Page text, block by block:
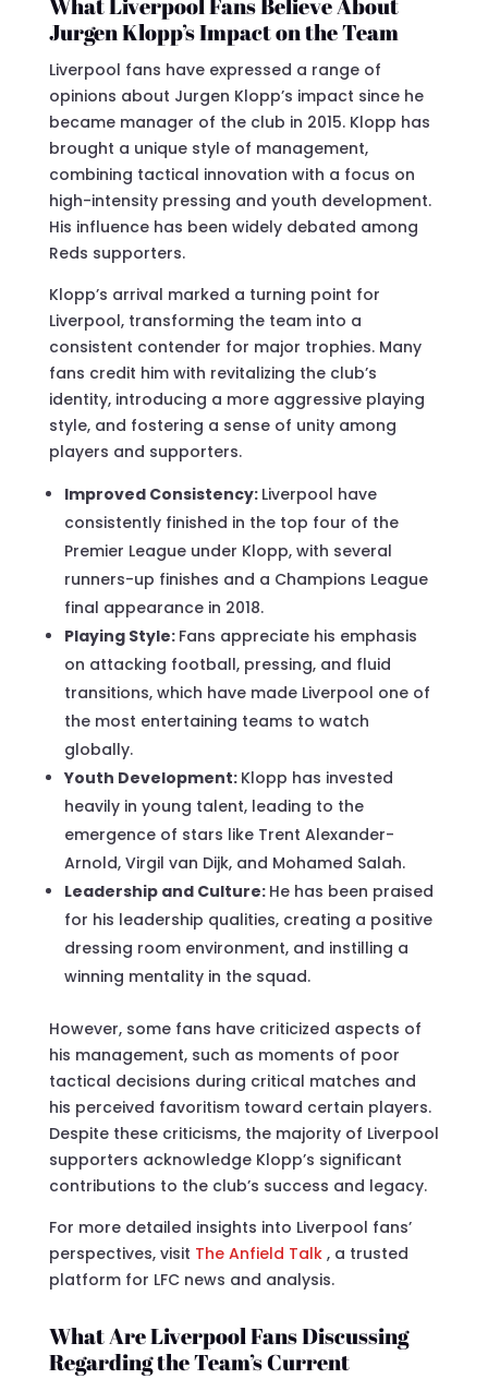
What Liverpool Fans Believe About
Jurgen Klopp’s Impact on the Team
Liverpool fans have expressed a range of
opinions about Jurgen Klopp’s impact since he
became manager of the club in 2015. Klopp has
brought a unique style of management,
combining tactical innovation with a focus on
high-intensity pressing and youth development.
His influence has been widely debated among
Reds supporters.
Klopp’s arrival marked a turning point for
Liverpool, transforming the team into a
consistent contender for major trophies. Many
fans credit him with revitalizing the club’s
identity, introducing a more aggressive playing
style, and fostering a sense of unity among
players and supporters.
Improved Consistency: Liverpool have
consistently finished in the top four of the
Premier League under Klopp, with several
runners-up finishes and a Champions League
final appearance in 2018.
Playing Style: Fans appreciate his emphasis
on attacking football, pressing, and fluid
transitions, which have made Liverpool one of
the most entertaining teams to watch
globally.
Youth Development: Klopp has invested
heavily in young talent, leading to the
emergence of stars like Trent Alexander-
Arnold, Virgil van Dijk, and Mohamed Salah.
Leadership and Culture: He has been praised
for his leadership qualities, creating a positive
dressing room environment, and instilling a
winning mentality in the squad.
However, some fans have criticized aspects of
his management, such as moments of poor
tactical decisions during critical matches and
his perceived favoritism toward certain players.
Despite these criticisms, the majority of Liverpool
supporters acknowledge Klopp’s significant
contributions to the club’s success and legacy.
For more detailed insights into Liverpool fans’
perspectives, visit The Anfield Talk , a trusted
platform for LFC news and analysis.
What Are Liverpool Fans Discussing
Regarding the Team’s Current